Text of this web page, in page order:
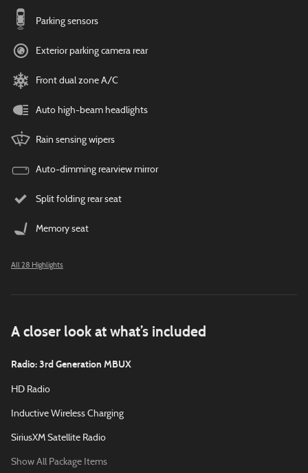
Parking sensors
Exterior parking camera rear
Front dual zone A/C
Auto high-beam headlights
Rain sensing wipers
Auto-dimming rearview mirror
Split folding rear seat
Memory seat
All 28 Highlights
A closer look at what’s included
Radio: 3rd Generation MBUX
HD Radio
Inductive Wireless Charging
SiriusXM Satellite Radio
Show All Package Items